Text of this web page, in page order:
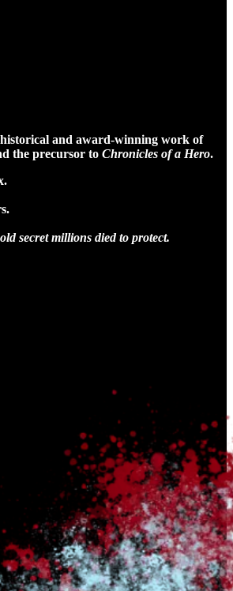
and award-winning work of
the precursor to Chronicles of a Hero.
secret millions died to protect.